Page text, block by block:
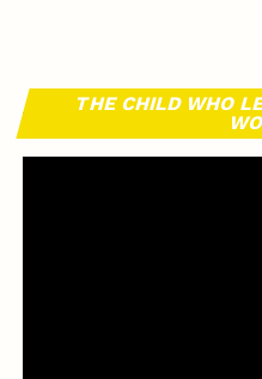
THE CHILD WHO